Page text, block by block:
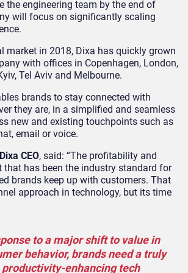
the engineering team by the end of
will focus on significantly scaling
market in 2018, Dixa has quickly grown
with offices in Copenhagen, London,
Tel Aviv and Melbourne.
brands to stay connected with
they are, in a simplified and seamless
new and existing touchpoints such as
email or voice.
CEO, said: “The profitability and
that has been the industry standard for
brands keep up with customers. That
approach in technology, but its time
to a major shift to value in
behavior, brands need a truly
productivity-enhancing tech